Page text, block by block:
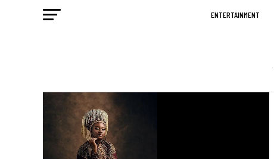
ENTERTAINMENT